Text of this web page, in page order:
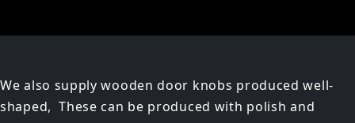
We also supply wooden door knobs produced well-
shaped, These can be produced with polish and